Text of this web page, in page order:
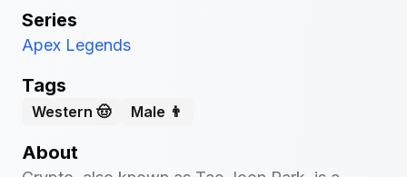
Series
Apex Legends
Tags
Western 🤠 Male 👨
About